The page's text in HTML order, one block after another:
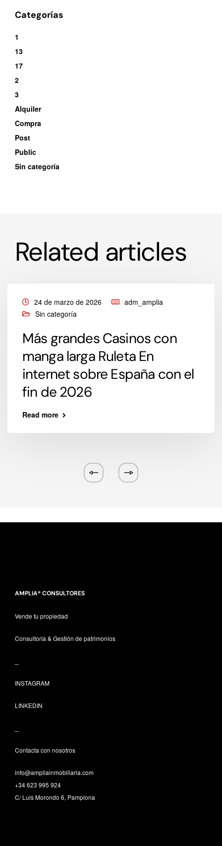
Categorías
1
13
17
2
3
Alquiler
Compra
Post
Public
Sin categoría
Related articles
24 de marzo de 2026
adm_amplia
Sin categoría
Más grandes Casinos con
manga larga Ruleta En
internet sobre España con el
fin de 2026
Read more
AMPLIA® CONSULTORES
Vende tu propiedad
Consultoría & Gestión de patrimonios
INSTAGRAM
LINKEDIN
Contacta con nosotros
info@ampliainmobiliaria.com
+34 623 995 924
C/ Luis Morondo 6, Pamplona